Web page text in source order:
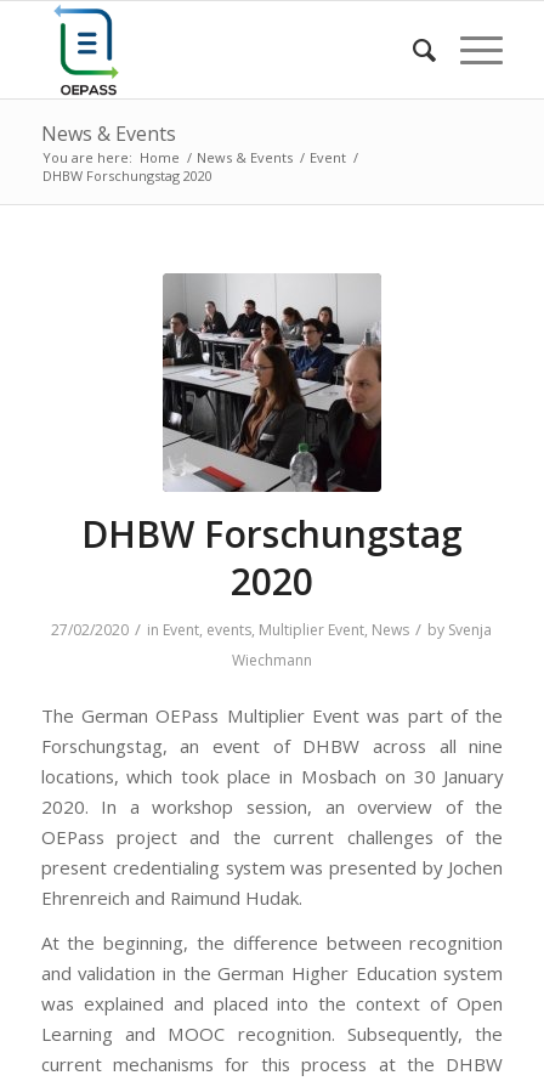
News & Events
You are here: Home / News & Events / Event /
DHBW Forschungstag 2020
DHBW Forschungstag
2020
27/02/2020 / in Event, events, Multiplier Event, News / by Svenja
Wiechmann
The German OEPass Multiplier Event was part of the
Forschungstag, an event of DHBW across all nine
locations, which took place in Mosbach on 30 January
2020. In a workshop session, an overview of the
OEPass project and the current challenges of the
present credentialing system was presented by Jochen
Ehrenreich and Raimund Hudak.
At the beginning, the difference between recognition
and validation in the German Higher Education system
was explained and placed into the context of Open
Learning and MOOC recognition. Subsequently, the
current mechanisms for this process at the DHBW